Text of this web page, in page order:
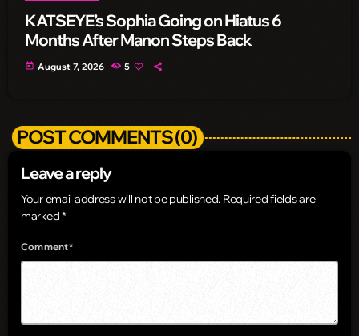
KATSEYE’s Sophia Going on Hiatus 6
Months After Manon Steps Back
today August 7, 2026 5
POST COMMENTS (0)
Leave a reply
Your email address will not be published. Required fields are
marked *
Comment*